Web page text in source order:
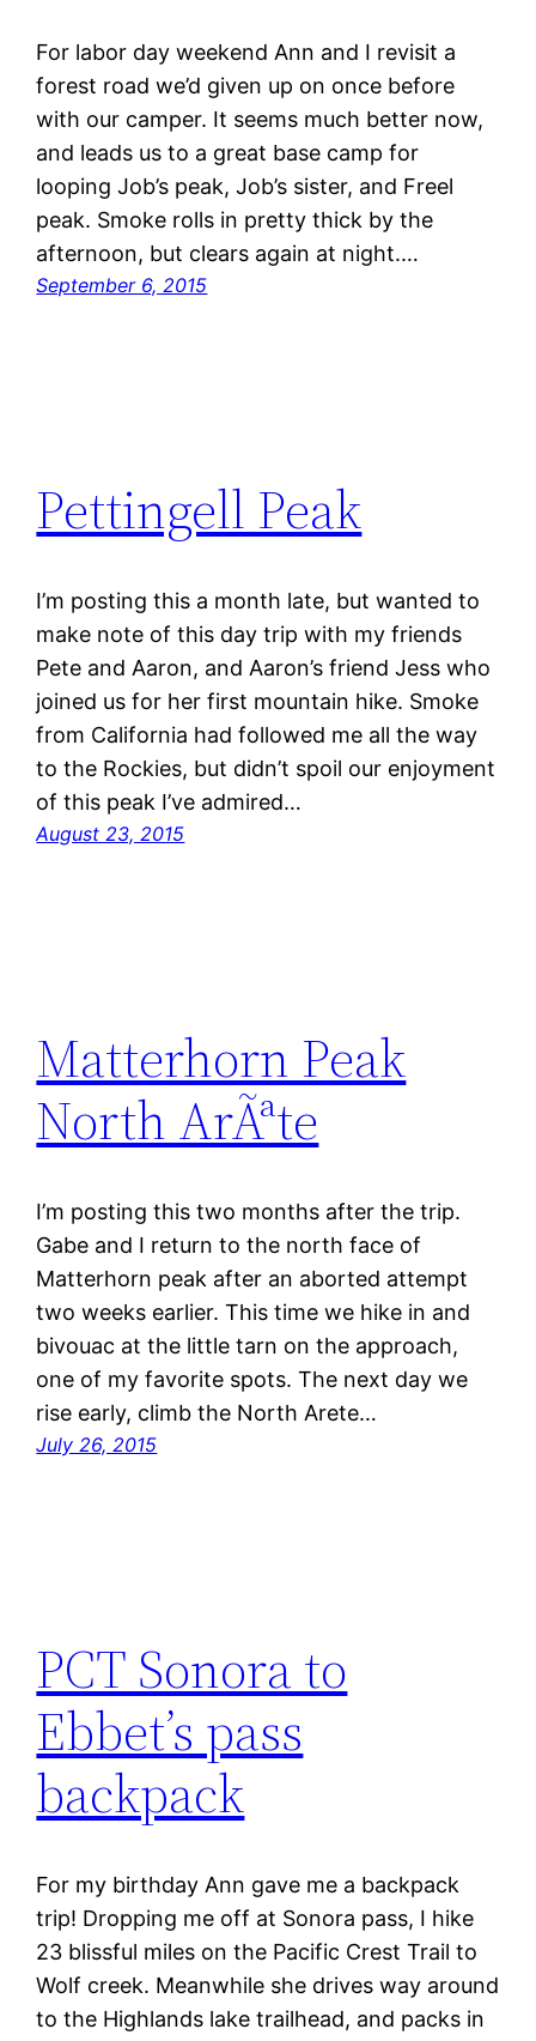
For labor day weekend Ann and I revisit a
forest road we’d given up on once before
with our camper. It seems much better now,
and leads us to a great base camp for
looping Job’s peak, Job’s sister, and Freel
peak. Smoke rolls in pretty thick by the
afternoon, but clears again at night.…
September 6, 2015
Pettingell Peak
I’m posting this a month late, but wanted to
make note of this day trip with my friends
Pete and Aaron, and Aaron’s friend Jess who
joined us for her first mountain hike. Smoke
from California had followed me all the way
to the Rockies, but didn’t spoil our enjoyment
of this peak I’ve admired…
August 23, 2015
Matterhorn Peak
North ArÃªte
I’m posting this two months after the trip.
Gabe and I return to the north face of
Matterhorn peak after an aborted attempt
two weeks earlier. This time we hike in and
bivouac at the little tarn on the approach,
one of my favorite spots. The next day we
rise early, climb the North Arete…
July 26, 2015
PCT Sonora to
Ebbet’s pass
backpack
For my birthday Ann gave me a backpack
trip! Dropping me off at Sonora pass, I hike
23 blissful miles on the Pacific Crest Trail to
Wolf creek. Meanwhile she drives way around
to the Highlands lake trailhead, and packs in